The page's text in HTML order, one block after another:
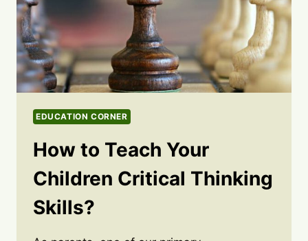
EDUCATION CORNER
How to Teach Your
Children Critical Thinking
Skills?